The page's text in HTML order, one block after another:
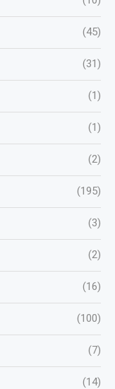
(45)
(31)
(1)
(1)
(2)
(195)
(3)
(2)
(16)
(100)
(7)
(14)